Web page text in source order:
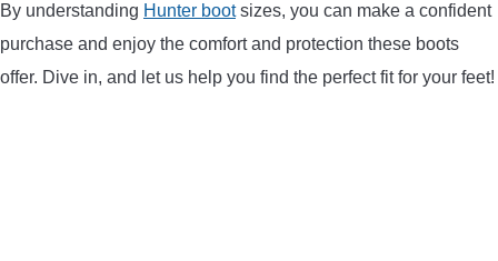
FIELD POINTS
By understanding Hunter bootsizes, you can make a confident
purchase and enjoy the comfort and protection these boots
offer. Dive in, and let us help you find the perfect fit for your feet!